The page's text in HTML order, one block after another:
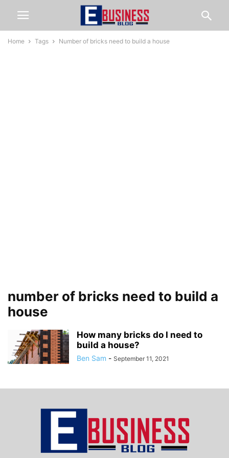
Home Tags Number of bricks need to build a house
number of bricks need to build a
house
How many bricks do I need to
build a house?
Ben Sam - September 11, 2021